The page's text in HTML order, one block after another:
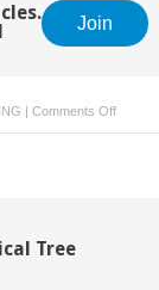
Join
| Comments Offon
Tree